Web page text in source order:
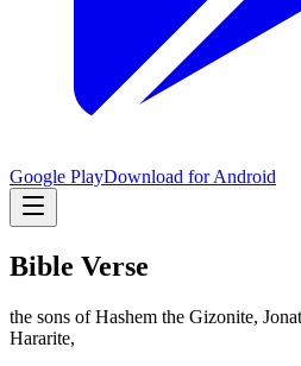
Google PlayDownload for Android
Bible Verse
the sons of Hashem the Gizonite,
Hararite,